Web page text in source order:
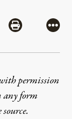
Mail
Share via
More
permission
any form